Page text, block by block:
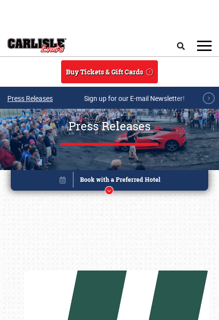
Buy Tickets & Gift Cards
Press Releases Sign up for our E-mail Newsletter!
Press Releases